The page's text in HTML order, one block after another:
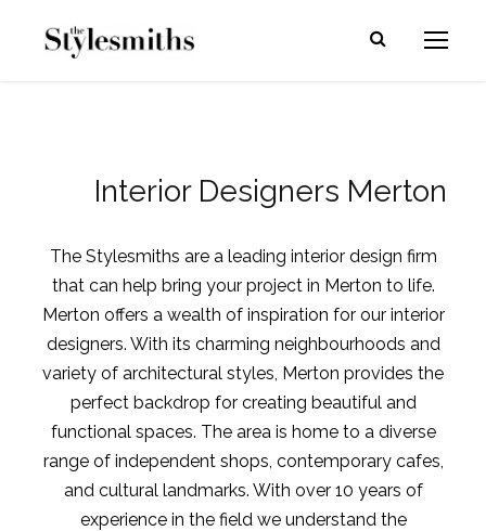
Interior Designers Merton
The Stylesmiths are a leading interior design firm
that can help bring your project in Merton to life.
Merton offers a wealth of inspiration for our interior
designers. With its charming neighbourhoods and
variety of architectural styles, Merton provides the
perfect backdrop for creating beautiful and
functional spaces. The area is home to a diverse
range of independent shops, contemporary cafes,
and cultural landmarks. With over 10 years of
experience in the field we understand the